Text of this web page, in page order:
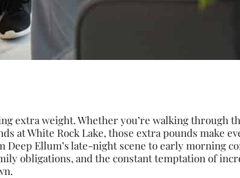
extra weight. Whether you’re walking through
at White Rock Lake, those extra pounds make
Ellum’s late-night scene to early morning
obligations, and the constant temptation of